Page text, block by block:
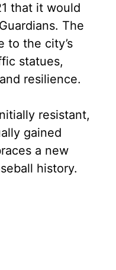
that it would
The
to the city’s
statues,
resilience.
resistant,
gained
a new
history.